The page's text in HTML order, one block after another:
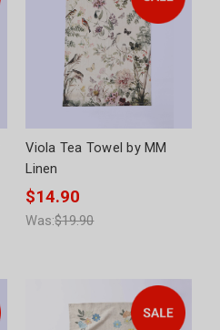
Viola Tea Towel by MM
Linen
$14.90
Was:$19.90